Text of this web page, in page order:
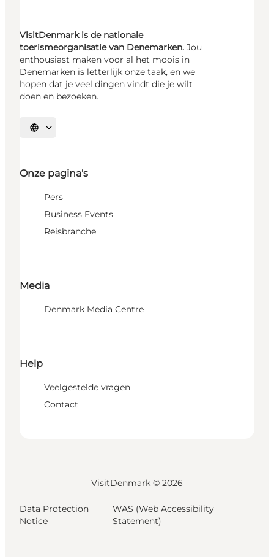
VisitDenmark is de nationale
toerismeorganisatie van Denemarken. Jou
enthousiast maken voor al het moois in
Denemarken is letterlijk onze taak, en we
hopen dat je veel dingen vindt die je wilt
doen en bezoeken.
Selecteer taal
Onze pagina's
Pers
Business Events
Reisbranche
Media
Denmark Media Centre
Help
Veelgestelde vragen
Contact
VisitDenmark © 2026
Data Protection
Notice
WAS (Web Accessibility
Statement)